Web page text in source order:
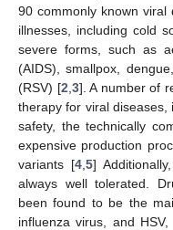
90 commonly known viral
illnesses, including cold
severe forms, such as
(AIDS), smallpox,
(RSV) [2 3]. A number of
therapy for viral diseases,
safety, the technically
expensive production
variants [4 ,5]
always well tolerated.
been found to be the
influenza virus, and